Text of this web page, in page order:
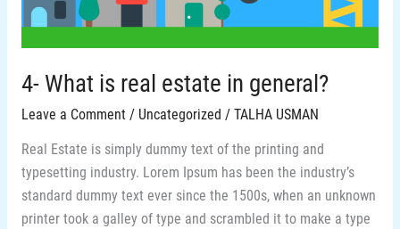
4- What is real estate in general?
Leave a Comment / Uncategorized / TALHA USMAN
Real Estate is simply dummy text of the printing and
typesetting industry. Lorem Ipsum has been the industry’s
standard dummy text ever since the 1500s, when an unknown
printer took a galley of type and scrambled it to make a type